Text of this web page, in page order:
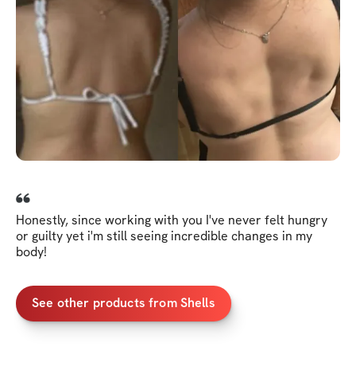
Honestly, since working with you I've never felt hungry
or guilty yet i'm still seeing incredible changes in my
body!
See other products from Shells